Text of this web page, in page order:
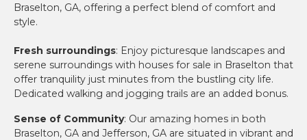
Braselton, GA, offering a perfect blend of comfort and
style.
Fresh surroundings: Enjoy picturesque landscapes and
serene surroundings with houses for sale in Braselton that
offer tranquility just minutes from the bustling city life.
Dedicated walking and jogging trails are an added bonus.
Sense of Community: Our amazing homes in both
Braselton, GA and Jefferson, GA are situated in vibrant and